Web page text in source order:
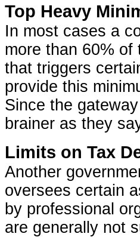
Top Heavy
In most cases a
more than 60%
that triggers
provide this
Since the
brainer as they
Limits on Tax
Another
oversees certain
by professional
are generally not